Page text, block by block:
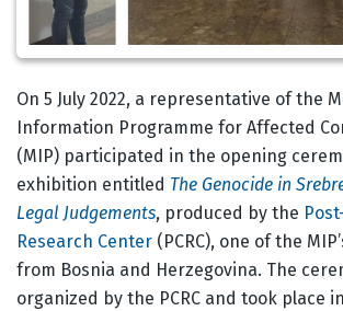
Corps
On 5 July 2022, a representative of the
Information Programme for Affected
(MIP) participated in the opening
exhibition entitled The Genocide in
Legal Judgements, produced by the
Research Center (PCRC), one of the
from Bosnia and Herzegovina. The
organized by the PCRC and took place